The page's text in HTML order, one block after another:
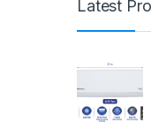
Latest